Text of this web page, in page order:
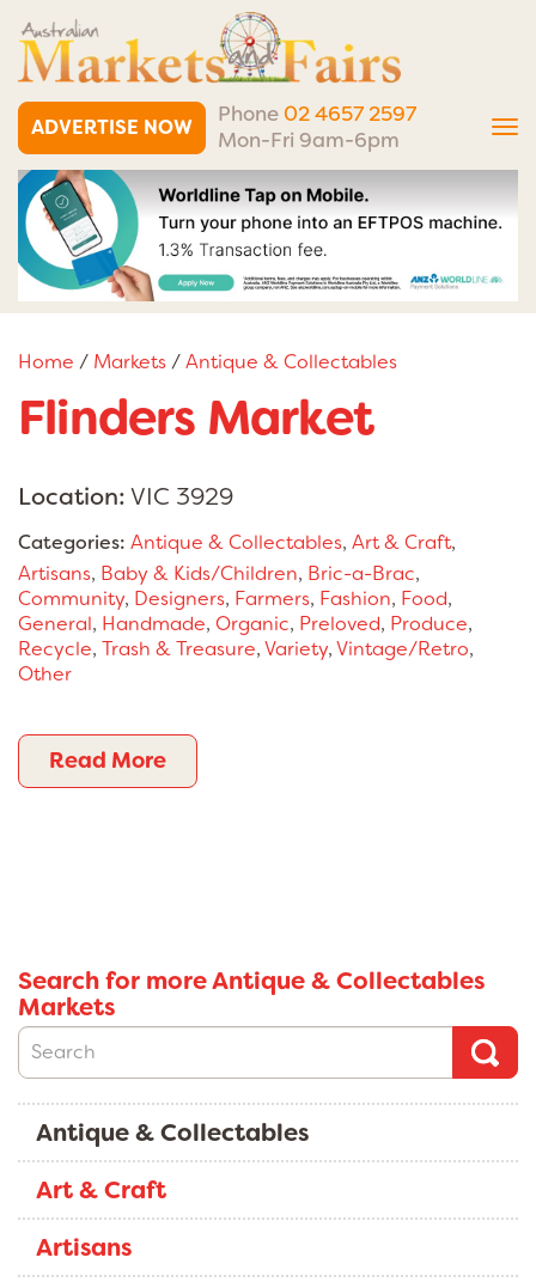
ADVERTISE NOW
Phone 02 4657 2597
Mon-Fri 9am-6pm
Home / Markets/Antique & Collectables
Flinders Market
Location:VIC 3929
Categories: Antique & Collectables, Art & Craft,
Artisans, Baby & Kids/Children, Bric-a-Brac,
Community, Designers, Farmers, Fashion, Food,
General, Handmade, Organic, Preloved, Produce,
Recycle, Trash & Treasure,Variety,Vintage/Retro,
Other
Read More
Search for more Antique & Collectables
Markets
Antique & Collectables
Art & Craft
Artisans